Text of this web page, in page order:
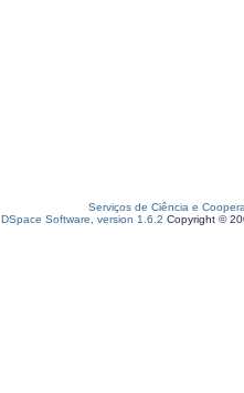
Serviços de Ciência e
DSpace Software, version 1.6.2 Copyright ©